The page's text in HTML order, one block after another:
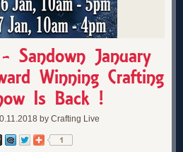
Sandown January
Winning Crafting
Is Back !
by Crafting Live